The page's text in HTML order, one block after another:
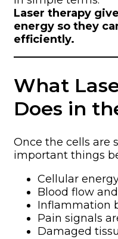
Laser therapy
energy so they
efficiently.
What
Does in
Once the cells are
important things
Cellular
Blood flow
Inflammation
Pain signals
Damaged